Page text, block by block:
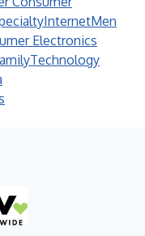
InternetMen
Electronics
Technology